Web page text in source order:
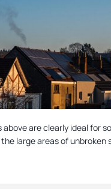
above are clearly ideal for
large areas of unbroken